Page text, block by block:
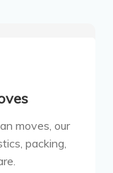
moves, our
packing,